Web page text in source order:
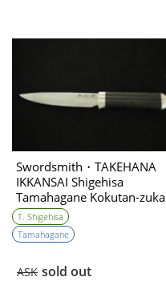
Swordsmith・TAKEHANA
IKKANSAI Shigehisa
Tamahagane Kokutan-zuka
Hunting Knife 90mm・
Double Bevel
T. Shigehisa
Tamahagane
ASK sold out